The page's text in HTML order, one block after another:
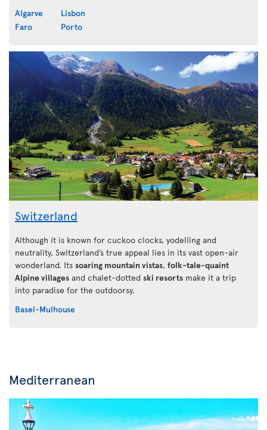
Algarve
Faro
Lisbon
Porto
Switzerland
Although it is known for cuckoo clocks, yodelling and
neutrality, Switzerland’s true appeal lies in its vast open-air
wonderland. Its soaring mountain vistas, folk-tale-quaint
Alpine villages and chalet-dotted ski resorts make it a trip
into paradise for the outdoorsy.
Basel-Mulhouse
Mediterranean